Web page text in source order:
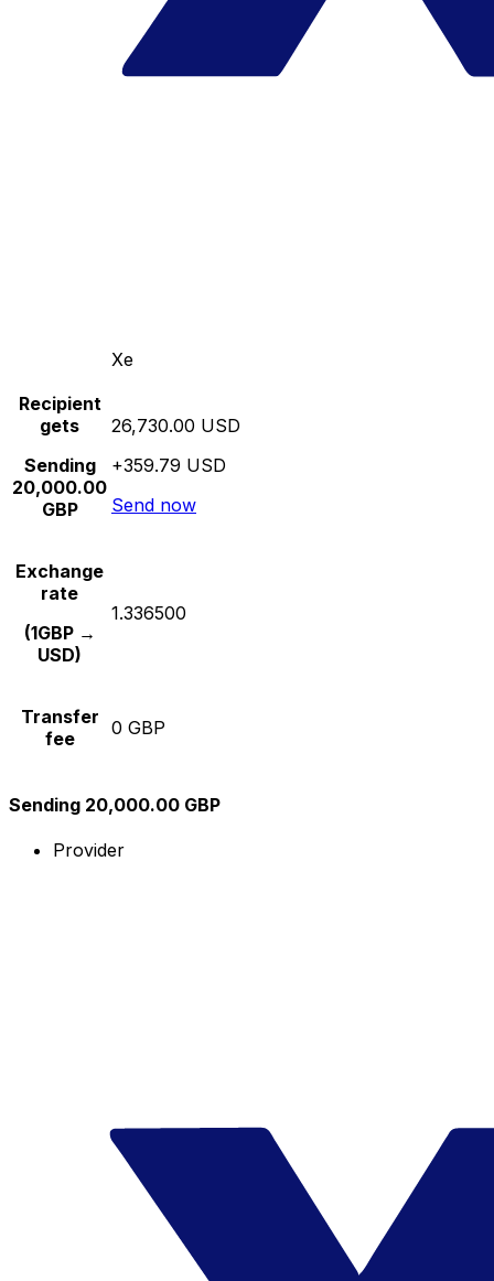
Xe
Recipient
gets
Sending
20,000.00
GBP
26,730.00 USD
+359.79 USD
Send now
Exchange
rate
(1GBP →
USD)
1.336500
Transfer
fee
0 GBP
Sending 20,000.00 GBP
Provider